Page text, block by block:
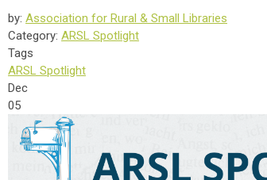
by: Association for Rural & Small Libraries
Category: ARSL Spotlight
Tags
ARSL Spotlight
Dec
05